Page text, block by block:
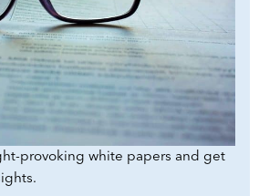
provoking white papers and get